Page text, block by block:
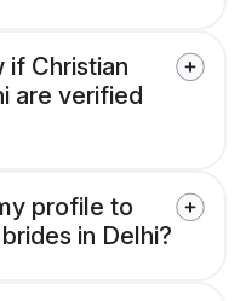
if Christian
are verified
profile to
in Delhi?